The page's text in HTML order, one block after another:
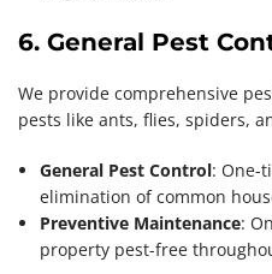
6. General Pest
We provide comprehensive
pests like ants, flies, spiders,
General Pest Control: One-
elimination of common
Preventive Maintenance:
property pest-free